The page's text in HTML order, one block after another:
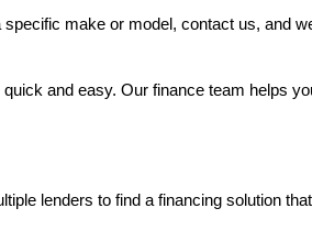
make or model, contact us, and
and easy. Our finance team helps
lenders to find a financing solution